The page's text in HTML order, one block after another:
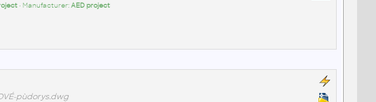
• Manufacturer:AED project
pùdorys.dwg